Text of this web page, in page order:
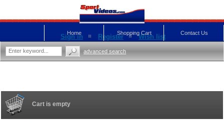
Cart is empty
Sign in Register Wish list Contact Us
Shopping Cart
Home
advanced search